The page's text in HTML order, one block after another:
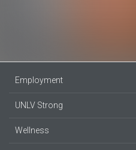
Employment
UNLV Strong
Wellness